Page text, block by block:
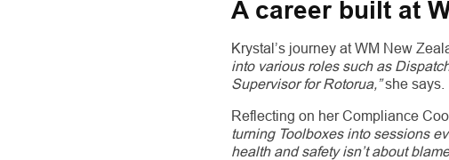
A career built at
Krystal’s journey at WM New
into various roles such as
Supervisor for Rotorua,”she says.
Reflecting on her Compliance
turning Toolboxes into sessions
health and safety isn’t about